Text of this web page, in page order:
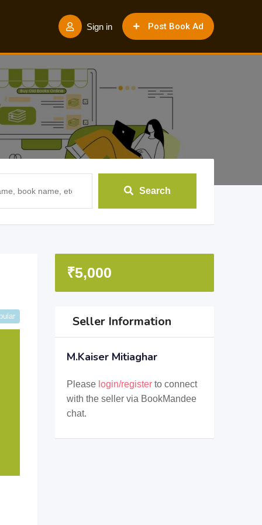
Post Book Ad
Sign in
Search
₹5,000
Seller Information
M.Kaiser Mitiaghar
Please login/registerto connect
with the seller via BookMandee
chat.